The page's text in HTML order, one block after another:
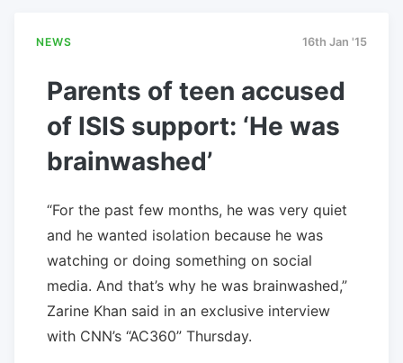
NEWS 16th Jan '15
Parents of teen accused
of ISIS support: ‘He was
brainwashed’
“For the past few months, he was very quiet
and he wanted isolation because he was
watching or doing something on social
media. And that’s why he was brainwashed,”
Zarine Khan said in an exclusive interview
with CNN’s “AC360” Thursday.